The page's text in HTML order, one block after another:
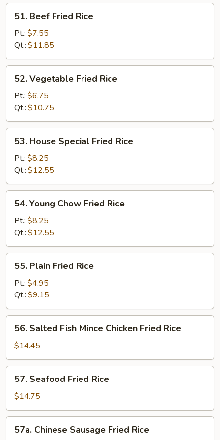
Beef
Fried
Rice
51. Beef Fried Rice
Pt.: $7.55
Qt.: $11.85
Vegetable
Fried
Rice
52. Vegetable Fried Rice
Pt.: $6.75
Qt.: $10.75
House
Special
Fried
Rice
53. House Special Fried Rice
Pt.: $8.25
Qt.: $12.55
Young
Chow
Fried
Rice
54. Young Chow Fried Rice
Pt.: $8.25
Qt.: $12.55
Plain
Fried
Rice
55. Plain Fried Rice
Pt.: $4.95
Qt.: $9.15
Salted
Fish
Mince
Chicken
Fried
Rice
56. Salted Fish Mince Chicken Fried Rice
$14.45
Seafood
Fried
Rice
57. Seafood Fried Rice
$14.75
Chinese
57a. Chinese Sausage Fried Rice